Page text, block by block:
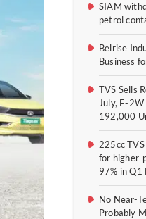
SIAM
petrol
Belrise
Business
TVS Sells
July, E-
192,000
225cc
for higher-
97% in Q1
No Near-
Probably